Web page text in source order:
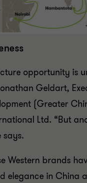
opportunity is
Geldart,
(Greater
Ltd. “But
says.
Western brands
elegance in China